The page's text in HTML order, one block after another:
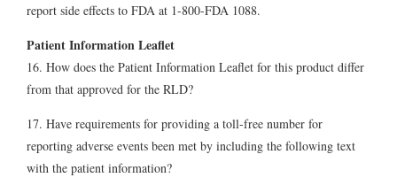
report side effects to FDA at 1-800-FDA 1088.
Patient Information Leaflet
16. How does the Patient Information Leaflet for this product differ
from that approved for the RLD?
17. Have requirements for providing a toll-free number for
reporting adverse events been met by including the following text
with the patient information?